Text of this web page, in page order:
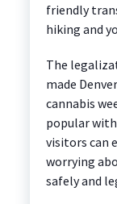
friendly
hiking and
The
made
cannabis
popular
visitors can
worrying
safely and